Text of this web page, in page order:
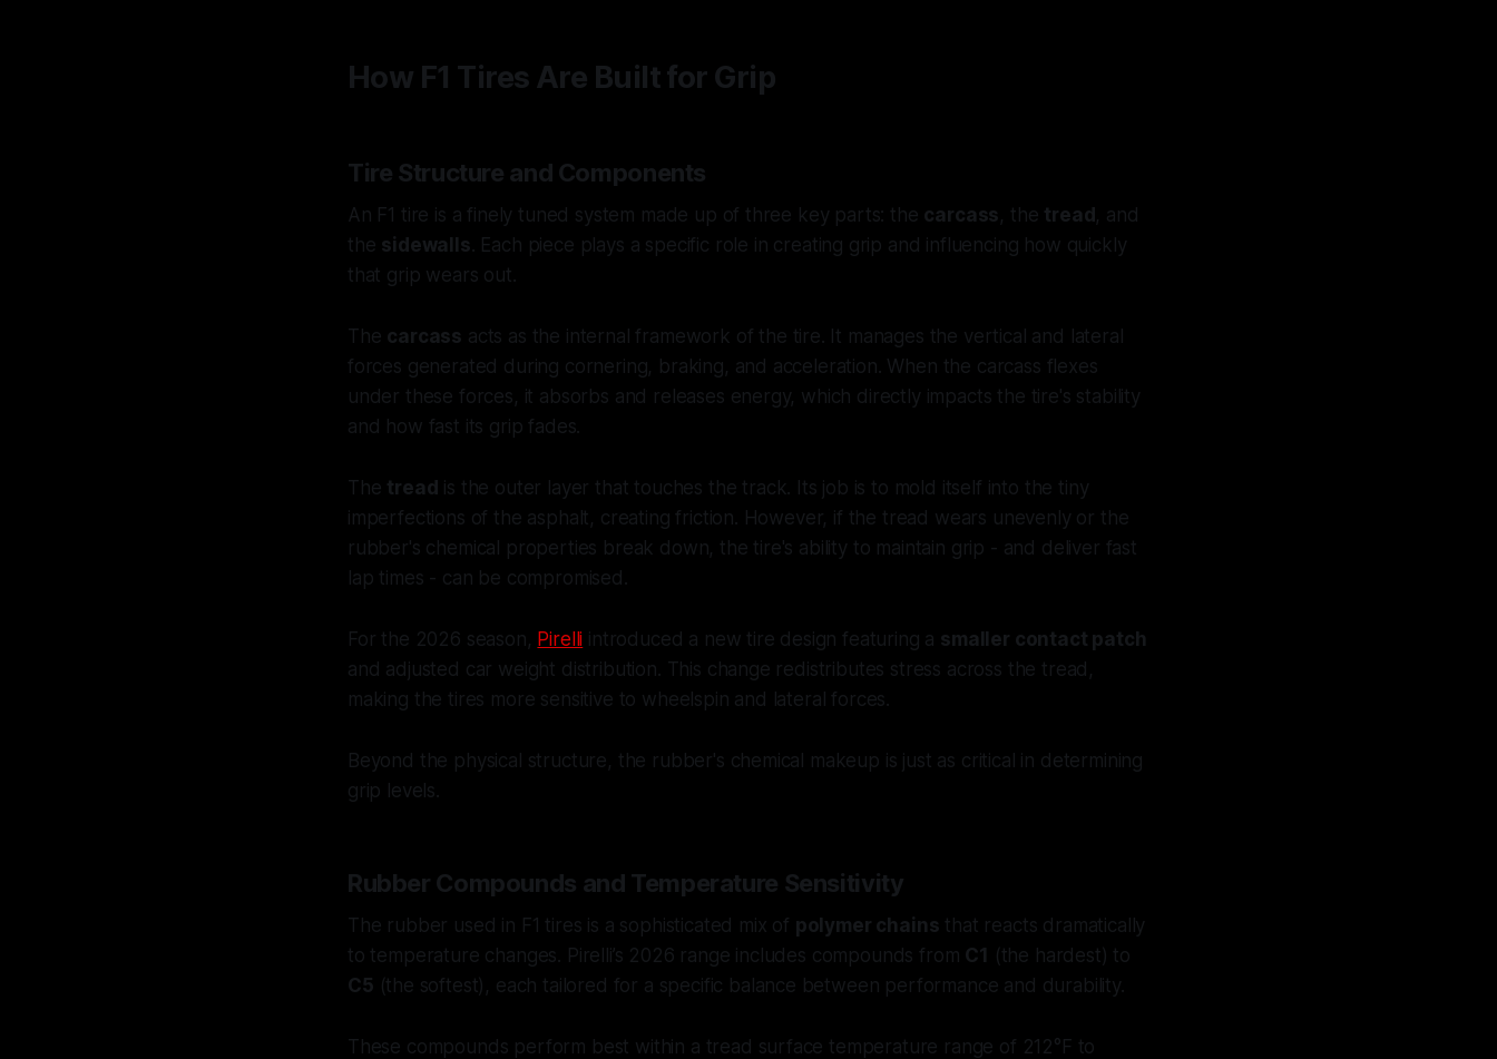
How F1 Tires Are Built for Grip
Tire Structure and Components
An F1 tire is a finely tuned system made up of three key parts: the carcass, the tread, and
the sidewalls. Each piece plays a specific role in creating grip and influencing how quickly
that grip wears out.
The carcass acts as the internal framework of the tire. It manages the vertical and lateral
forces generated during cornering, braking, and acceleration. When the carcass flexes
under these forces, it absorbs and releases energy, which directly impacts the tire's stability
and how fast its grip fades.
The tread is the outer layer that touches the track. Its job is to mold itself into the tiny
imperfections of the asphalt, creating friction. However, if the tread wears unevenly or the
rubber's chemical properties break down, the tire's ability to maintain grip - and deliver fast
lap times - can be compromised.
For the 2026 season, Pirelli introduced a new tire design featuring a smaller contact patch
and adjusted car weight distribution. This change redistributes stress across the tread,
making the tires more sensitive to wheelspin and lateral forces.
Beyond the physical structure, the rubber's chemical makeup is just as critical in determining
grip levels.
Rubber Compounds and Temperature Sensitivity
The rubber used in F1 tires is a sophisticated mix of polymer chains that reacts dramatically
to temperature changes. Pirelli’s 2026 range includes compounds from C1 (the hardest) to
C5 (the softest), each tailored for a specific balance between performance and durability.
These compounds perform best within a tread surface temperature range of 212°F to